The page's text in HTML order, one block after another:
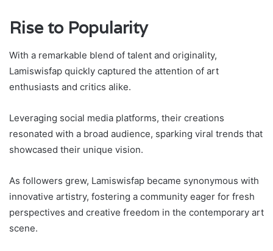
Rise to Popularity
With a remarkable blend of talent and originality,
Lamiswisfap quickly captured the attention of art
enthusiasts and critics alike.
Leveraging social media platforms, their creations
resonated with a broad audience, sparking viral trends that
showcased their unique vision.
As followers grew, Lamiswisfap became synonymous with
innovative artistry, fostering a community eager for fresh
perspectives and creative freedom in the contemporary art
scene.